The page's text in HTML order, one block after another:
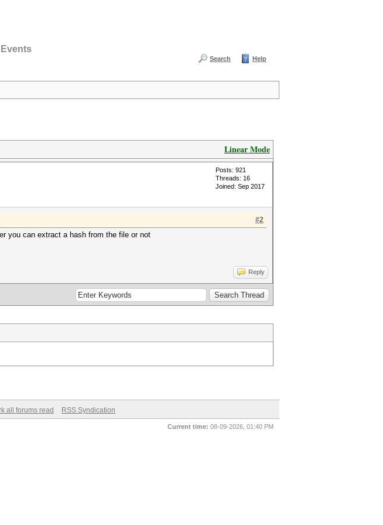
Events
Search Help
Linear Mode
Posts: 921
Threads: 16
Joined: Sep 2017
#2
you can extract a hash from the file or not
Reply
all forums read RSS Syndication
Current time: 08-09-2026, 01:40 PM